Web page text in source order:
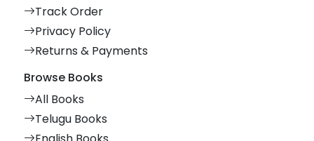
Track Order
Privacy Policy
Returns & Payments
Browse Books
All Books
Telugu Books